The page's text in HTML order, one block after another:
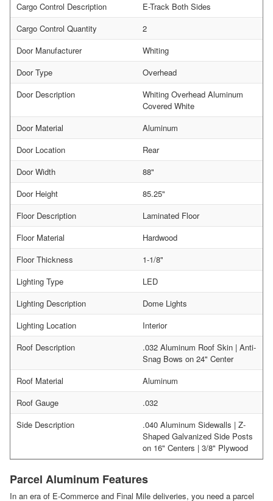
Cargo Control Description
E-Track Both Sides
Cargo Control Quantity
2
Door Manufacturer
Whiting
Door Type
Overhead
Door Description
Whiting Overhead Aluminum
Covered White
Door Material
Aluminum
Door Location
Rear
Door Width
88"
Door Height
85.25"
Floor Description
Laminated Floor
Floor Material
Hardwood
Floor Thickness
1-1/8"
Lighting Type
LED
Lighting Description
Dome Lights
Lighting Location
Interior
Roof Description
.032 Aluminum Roof Skin | Anti-
Snag Bows on 24" Center
Roof Material
Aluminum
Roof Gauge
.032
Side Description
.040 Aluminum Sidewalls | Z-
Shaped Galvanized Side Posts
on 16" Centers | 3/8" Plywood
Parcel Aluminum Features
In an era of E-Commerce and Final Mile deliveries, you need a parcel